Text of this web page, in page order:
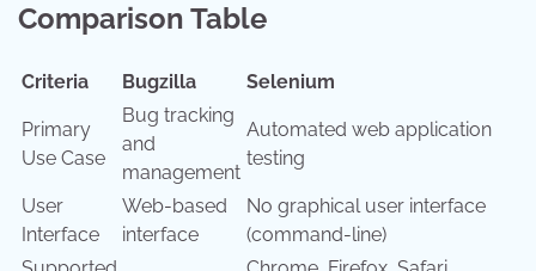
Comparison Table
Criteria Bugzilla Selenium
Primary
Use Case
Bug tracking
and
management
Automated web application
testing
User
Interface
Web-based
interface
No graphical user interface
(command-line)